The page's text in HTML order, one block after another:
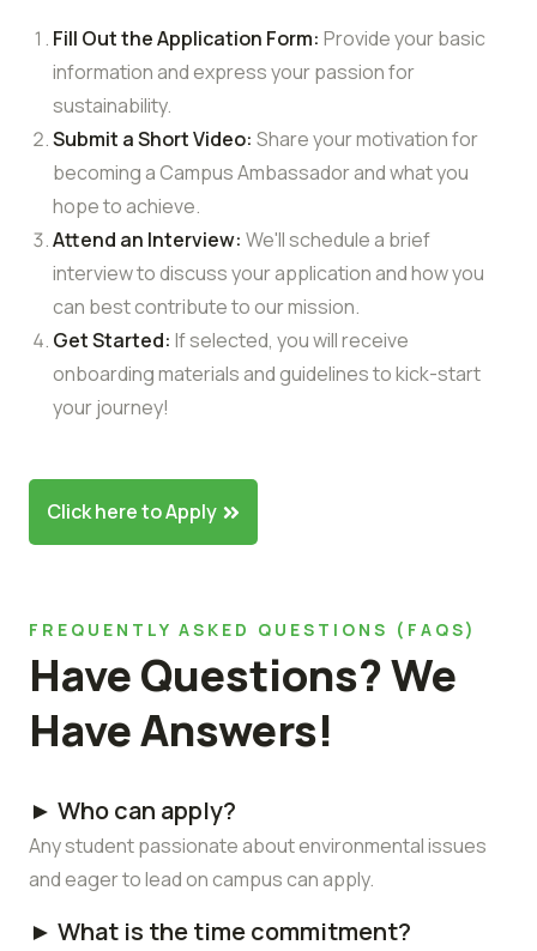
Fill Out the Application Form: Provide your basic
information and express your passion for
sustainability.
Submit a Short Video: Share your motivation for
becoming a Campus Ambassador and what you
hope to achieve.
Attend an Interview: We'll schedule a brief
interview to discuss your application and how you
can best contribute to our mission.
Get Started: If selected, you will receive
onboarding materials and guidelines to kick-start
your journey!
Click here to Apply
FREQUENTLY ASKED QUESTIONS (FAQS)
Have Questions? We
Have Answers!
► Who can apply?
Any student passionate about environmental issues
and eager to lead on campus can apply.
► What is the time commitment?